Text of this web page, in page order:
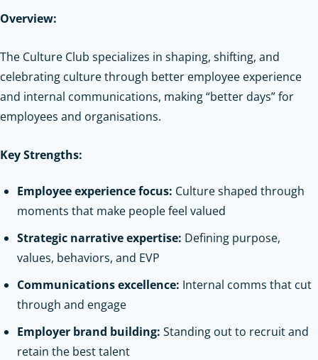
Overview:
The Culture Club specializes in shaping, shifting, and
celebrating culture through better employee experience
and internal communications, making “better days” for
employees and organisations.
Key Strengths:
Employee experience focus: Culture shaped through
moments that make people feel valued
Strategic narrative expertise: Defining purpose,
values, behaviors, and EVP
Communications excellence: Internal comms that cut
through and engage
Employer brand building: Standing out to recruit and
retain the best talent